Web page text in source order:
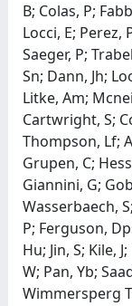
B; Colas, P;
Locci, E; Perez,
Saeger, P;
Sn; Dann, Jh;
Litke, Am;
Cartwright, S;
Thompson, Lf;
Grupen, C;
Giannini, G;
Wasserbaech,
P; Ferguson,
Hu; Jin, S; Kile,
W; Pan, Yb;
Wimmersperg